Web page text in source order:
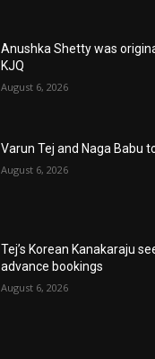
Anushka Shetty was
KJQ
August 6, 2026
Varun Tej and Naga Babu
August 6, 2026
Tej’s Korean Kanakaraju
advance bookings
August 6, 2026